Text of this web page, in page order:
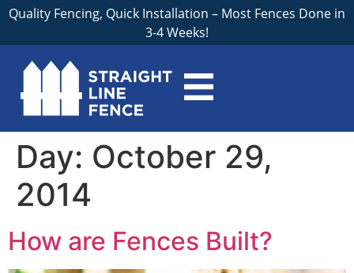
Quality Fencing, Quick Installation – Most Fences Done in
3-4 Weeks!
Day: October 29,
2014
How are Fences Built?